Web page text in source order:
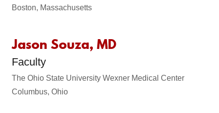
Boston, Massachusetts
Jason Souza, MD
Faculty
The Ohio State University Wexner Medical Center
Columbus, Ohio